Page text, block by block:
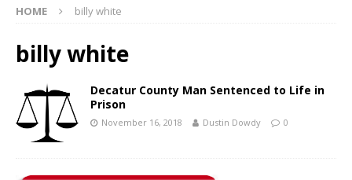
HOME billy white
billy white
Decatur County Man Sentenced to Life in
Prison
November 16, 2018 Dustin Dowdy 0